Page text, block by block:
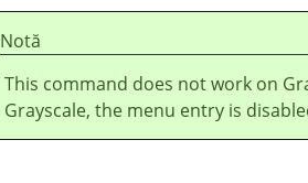
Notă
This command does not work on
Grayscale, the menu entry is